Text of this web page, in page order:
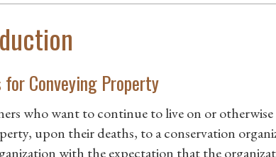
for Conveying Property
who want to continue to live on or
upon their deaths, to a conservation
with the expectation that the